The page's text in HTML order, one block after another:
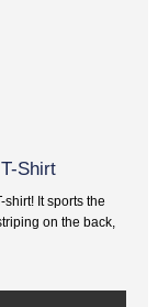
Shirt
It sports the
on the back,